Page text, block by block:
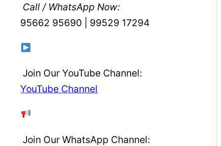
Call / WhatsApp Now:
95662 95690 | 99529 17294
Join Our YouTube Channel:
YouTube Channel
Join Our WhatsApp Channel: